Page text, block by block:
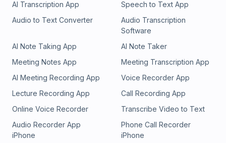
AI Transcription App
Speech to Text App
Audio to Text Converter
Audio Transcription
Software
AI Note Taking App
AI Note Taker
Meeting Notes App
Meeting Transcription App
AI Meeting Recording App
Voice Recorder App
Lecture Recording App
Call Recording App
Online Voice Recorder
Transcribe Video to Text
Audio Recorder App
iPhone
Phone Call Recorder
iPhone